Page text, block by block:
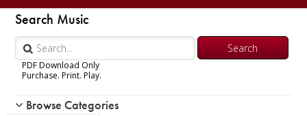
Search Music
PDF Download Only
Purchase. Print. Play.
Woodwind
Browse Categories